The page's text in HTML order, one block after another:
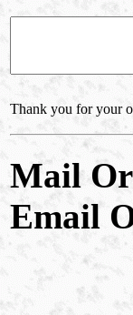
Thank you for your
Mail
Email